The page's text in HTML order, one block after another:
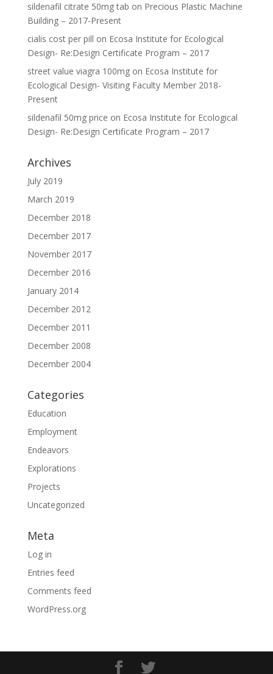
sildenafil citrate 50mg tab on Precious Plastic Machine
Building – 2017-Present
cialis cost per pill on Ecosa Institute for Ecological
Design- Re:Design Certificate Program – 2017
street value viagra 100mgon Ecosa Institute for
Ecological Design- Visiting Faculty Member 2018-
Present
sildenafil 50mg price on Ecosa Institute for Ecological
Design- Re:Design Certificate Program – 2017
Archives
July 2019
March 2019
December 2018
December 2017
November 2017
December 2016
January 2014
December 2012
December 2011
December 2008
December 2004
Categories
Education
Employment
Endeavors
Explorations
Projects
Uncategorized
Meta
Log in
Entries feed
Comments feed
WordPress.org